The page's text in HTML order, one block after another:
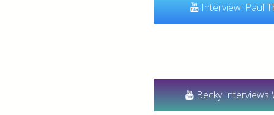
Interview: Paul
Becky Interviews